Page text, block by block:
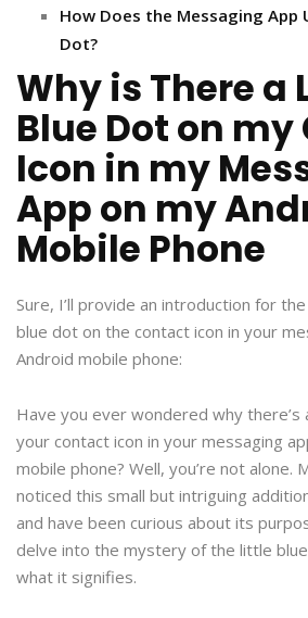
How Does the Messaging App
Dot?
Why is There a
Blue Dot on
Icon in my
App on my
Mobile Phone
Sure, I’ll provide an introduction for
blue dot on the contact icon in your
Android mobile phone:
Have you ever wondered why there’s
your contact icon in your messaging
mobile phone? Well, you’re not alone.
noticed this small but intriguing
and have been curious about its
delve into the mystery of the little
what it signifies.